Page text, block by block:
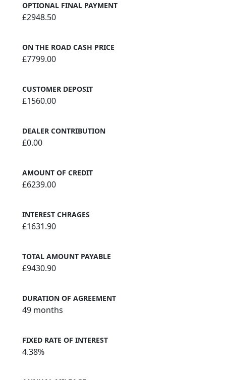
OPTIONAL FINAL PAYMENT
£2948.50
ON THE ROAD CASH PRICE
£7799.00
CUSTOMER DEPOSIT
£1560.00
DEALER CONTRIBUTION
£0.00
AMOUNT OF CREDIT
£6239.00
INTEREST CHRAGES
£1631.90
TOTAL AMOUNT PAYABLE
£9430.90
DURATION OF AGREEMENT
49 months
FIXED RATE OF INTEREST
4.38%